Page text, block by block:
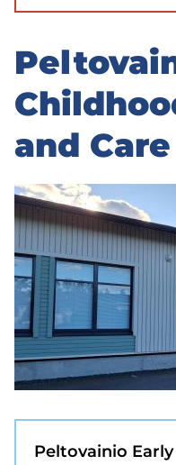
Skip
to
sidebar
and
Peltovainio